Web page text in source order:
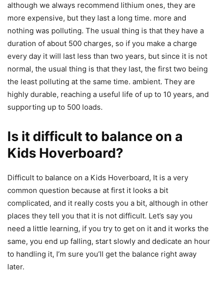
although we always recommend lithium ones, they are
more expensive, but they last a long time. more and
nothing was polluting. The usual thing is that they have a
duration of about 500 charges, so if you make a charge
every day it will last less than two years, but since it is not
normal, the usual thing is that they last, the first two being
the least polluting at the same time. ambient. They are
highly durable, reaching a useful life of up to 10 years, and
supporting up to 500 loads.
Is it difficult to balance on a
Kids Hoverboard?
Difficult to balance on a Kids Hoverboard, It is a very
common question because at first it looks a bit
complicated, and it really costs you a bit, although in other
places they tell you that it is not difficult. Let’s say you
need a little learning, if you try to get on it and it works the
same, you end up falling, start slowly and dedicate an hour
to handling it, I’m sure you’ll get the balance right away
later.